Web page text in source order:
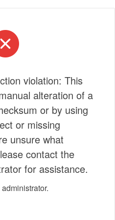
violation: This
alteration of a
or by using
or missing
unsure what
contact the
for assistance.